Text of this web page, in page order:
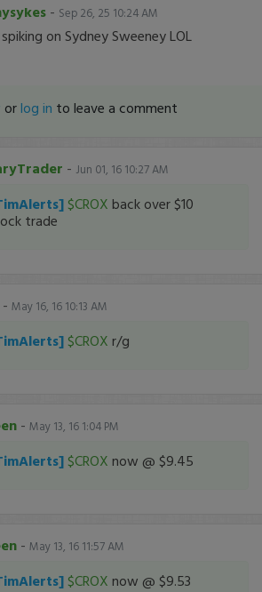
- Sep 26, 25 10:24 AM
spiking on Sydney Sweeney LOL
orlog in to leave a comment
- Jun 01, 16 10:27 AM
$CROX back over $10
trade
- May 16, 16 10:13 AM
$CROX r/g
- May 13, 16 1:04 PM
$CROX now @ $9.45
- May 13, 16 11:57 AM
$CROX now @ $9.53